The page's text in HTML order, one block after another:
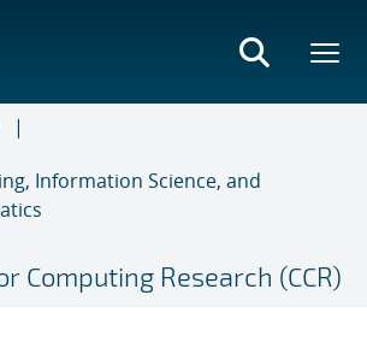
Information Science, and
Computing Research (CCR)